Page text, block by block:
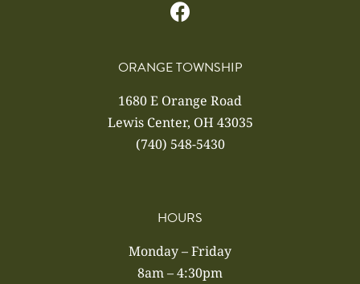
ORANGE TOWNSHIP
1680 E Orange Road
Lewis Center, OH 43035
(740) 548-5430
HOURS
Monday – Friday
8am – 4:30pm